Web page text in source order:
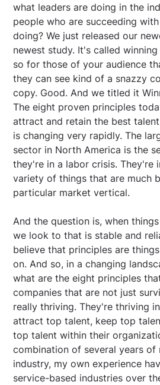
what leaders are doing in the
people who are succeeding
doing? We just released our
newest study. It's called
so for those of your audience
they can see kind of a snazzy
copy. Good. And we titled it
The eight proven principles
attract and retain the best
is changing very rapidly. The
sector in North America is the
they're in a labor crisis. They're
variety of things that are much
particular market vertical.
And the question is, when
we look to that is stable and
believe that principles are
on. And so, in a changing
what are the eight principles
companies that are not just
really thriving. They're thriving
attract top talent, keep top
top talent within their
combination of several years of
industry, my own experience
service-based industries over